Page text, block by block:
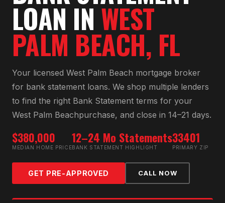
LOAN IN WEST
PALM BEACH, FL
Your licensed West Palm Beach mortgage broker
for bank statement loans. We shop multiple lenders
to find the right Bank Statement terms for your
West Palm Beachpurchase, and close in 14–21 days.
$380,000
MEDIAN HOME PRICE
12–24 Mo Statements
BANK STATEMENT HIGHLIGHT
33401
PRIMARY ZIP
GET PRE-APPROVED CALL NOW